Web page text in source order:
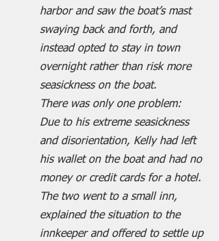
harbor and saw the boat’s mast
swaying back and forth, and
instead opted to stay in town
overnight rather than risk more
seasickness on the boat.
There was only one problem:
Due to his extreme seasickness
and disorientation, Kelly had left
his wallet on the boat and had no
money or credit cards for a hotel.
The two went to a small inn,
explained the situation to the
innkeeper and offered to settle up